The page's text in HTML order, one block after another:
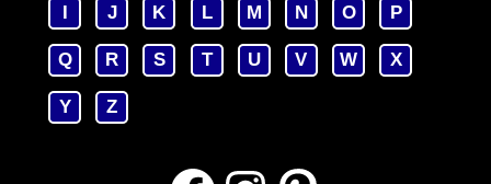
I J K L M N O P
Q R S T U V W X
Y Z